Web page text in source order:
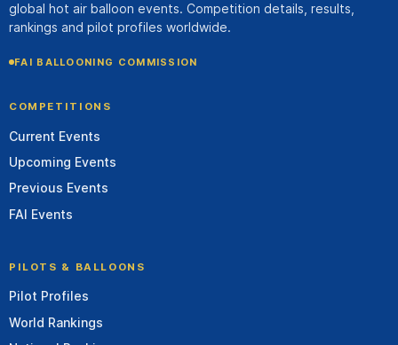
global hot air balloon events. Competition details, results,
rankings and pilot profiles worldwide.
FAI BALLOONING COMMISSION
COMPETITIONS
Current Events
Upcoming Events
Previous Events
FAI Events
PILOTS & BALLOONS
Pilot Profiles
World Rankings